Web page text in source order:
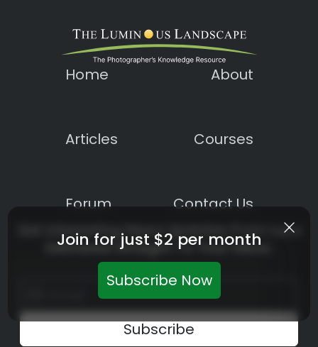
Join for just $2 per month
Subscribe Now
Home About
Articles Courses
Forum
Contact Us
Get Interesting News Updates From LuLa
Delivered Straight To Your Inbox.
Use.